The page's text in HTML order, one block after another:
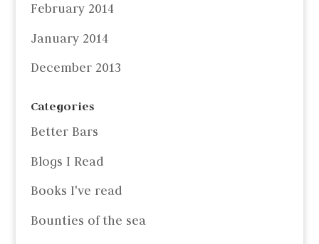
February 2014
January 2014
December 2013
Categories
Better Bars
Blogs I Read
Books I've read
Bounties of the sea